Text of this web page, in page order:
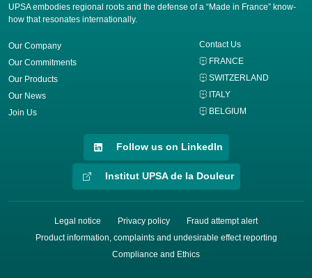
UPSA embodies regional roots and the defense of a “Made in France” know-
how that resonates internationally.
Our Company
Our Commitments
Our Products
Our News
Join Us
Contact Us
FRANCE
SWITZERLAND
ITALY
BELGIUM
Follow us on LinkedIn
Institut UPSA de la Douleur
Legal notice Privacy policy
Fraud attempt alert
Product information, complaints and undesirable effect reporting
Compliance and Ethics